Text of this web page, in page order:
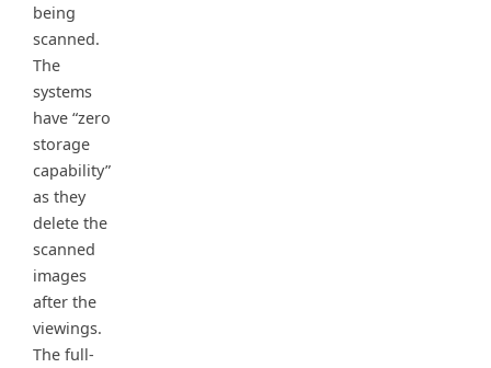
being
scanned.
The
systems
have “zero
storage
capability”
as they
delete the
scanned
images
after the
viewings.
The full-